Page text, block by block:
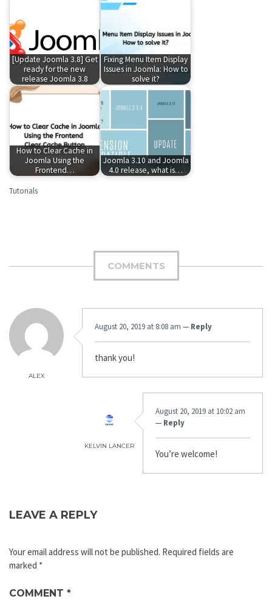
[Update Joomla 3.8] Get
ready for the new
release Joomla 3.8
Fixing Menu Item Display
Issues in Joomla: How to
solve it?
How to Clear Cache in
Joomla Using the
Frontend…
Joomla 3.10 and Joomla
4.0 release, what is…
Tutorials
COMMENTS
ALEX
August 20, 2019 at 8:08 am — Reply
thank you!
KELVIN LANCER
August 20, 2019 at 10:02 am
— Reply
You’re welcome!
LEAVE A REPLY
Your email address will not be published. Required fields are
marked *
COMMENT *